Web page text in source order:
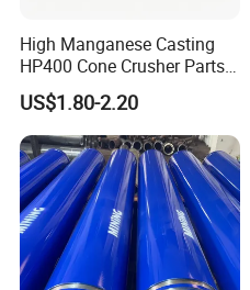
High Manganese Casting
HP400 Cone Crusher Parts
Concave Mantle Bowl Liner
with Tic Insert
US$1.80-2.20